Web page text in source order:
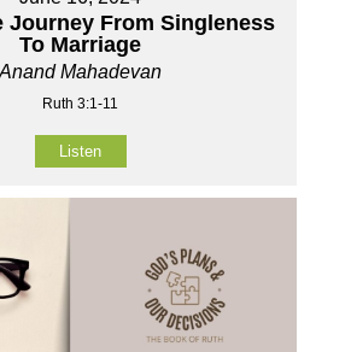
Journey From Singleness
To Marriage
Anand Mahadevan
Ruth 3:1-11
Listen